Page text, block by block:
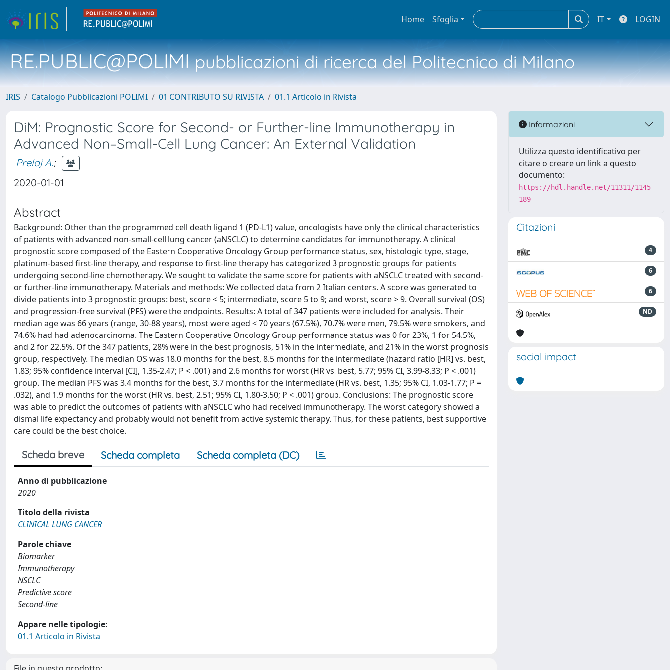
Home Sfoglia IT LOGIN
RE.PUBLIC@POLIMIpubblicazioni di ricerca del Politecnico di Milano
IRIS Catalogo Pubblicazioni POLIMI 01 CONTRIBUTO SU RIVISTA 01.1 Articolo in Rivista
DiM: Prognostic Score for Second- or Further-line Immunotherapy in
Advanced Non–Small-Cell Lung Cancer: An External Validation
Prelaj A.;
2020-01-01
Abstract
Background: Other than the programmed cell death ligand 1 (PD-L1) value, oncologists have only the clinical characteristics
of patients with advanced non-small-cell lung cancer (aNSCLC) to determine candidates for immunotherapy. A clinical
prognostic score composed of the Eastern Cooperative Oncology Group performance status, sex, histologic type, stage,
platinum-based first-line therapy, and response to first-line therapy has categorized 3 prognostic groups for patients
undergoing second-line chemotherapy. We sought to validate the same score for patients with aNSCLC treated with second-
or further-line immunotherapy. Materials and methods: We collected data from 2 Italian centers. A score was generated to
divide patients into 3 prognostic groups: best, score < 5; intermediate, score 5 to 9; and worst, score > 9. Overall survival (OS)
and progression-free survival (PFS) were the endpoints. Results: A total of 347 patients were included for analysis. Their
median age was 66 years (range, 30-88 years), most were aged < 70 years (67.5%), 70.7% were men, 79.5% were smokers, and
74.6% had had adenocarcinoma. The Eastern Cooperative Oncology Group performance status was 0 for 23%, 1 for 54.5%,
and 2 for 22.5%. Of the 347 patients, 28% were in the best prognosis, 51% in the intermediate, and 21% in the worst prognosis
group, respectively. The median OS was 18.0 months for the best, 8.5 months for the intermediate (hazard ratio [HR] vs. best,
1.83; 95% confidence interval [CI], 1.35-2.47; P < .001) and 2.6 months for worst (HR vs. best, 5.77; 95% CI, 3.99-8.33; P < .001)
group. The median PFS was 3.4 months for the best, 3.7 months for the intermediate (HR vs. best, 1.35; 95% CI, 1.03-1.77; P =
.032), and 1.9 months for the worst (HR vs. best, 2.51; 95% CI, 1.80-3.50; P < .001) group. Conclusions: The prognostic score
was able to predict the outcomes of patients with aNSCLC who had received immunotherapy. The worst category showed a
dismal life expectancy and probably would not benefit from active systemic therapy. Thus, for these patients, best supportive
care could be the best choice.
Scheda breve Scheda completa Scheda completa (DC)
Anno di pubblicazione
2020
Titolo della rivista
CLINICAL LUNG CANCER
Parole chiave
Biomarker
Immunotherapy
NSCLC
Predictive score
Second-line
Appare nelle tipologie:
01.1 Articolo in Rivista
Informazioni
Utilizza questo identificativo per
citare o creare un link a questo
documento:
https://hdl.handle.net/11311/1145
189
Citazioni
4
6
6
ND
social impact